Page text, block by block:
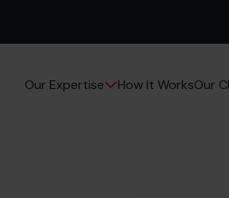
Our Expertise How It WorksOur